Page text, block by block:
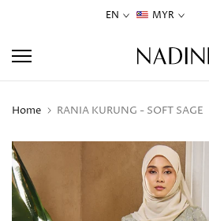
content
EN MYR
Home RANIA KURUNG - SOFT SAGE